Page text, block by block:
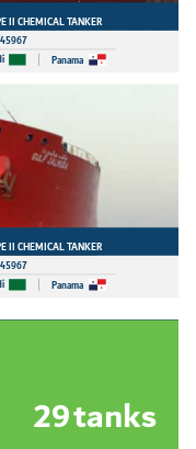
II CHEMICAL TANKER
Panama
II CHEMICAL TANKER
Panama
29tanks